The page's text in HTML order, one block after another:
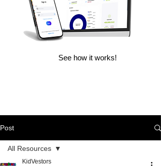
See how it works!
Post
All Resources
KidVestors